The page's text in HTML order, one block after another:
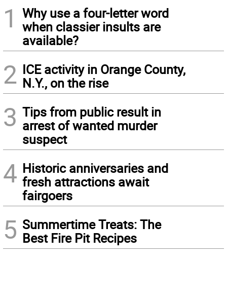
1
Why use a four-letter word
when classier insults are
available?
2 ICE activity in Orange County,
N.Y., on the rise
3 Tips from public result in
arrest of wanted murder
suspect
4 Historic anniversaries and
fresh attractions await
fairgoers
5 Summertime Treats: The
Best Fire Pit Recipes